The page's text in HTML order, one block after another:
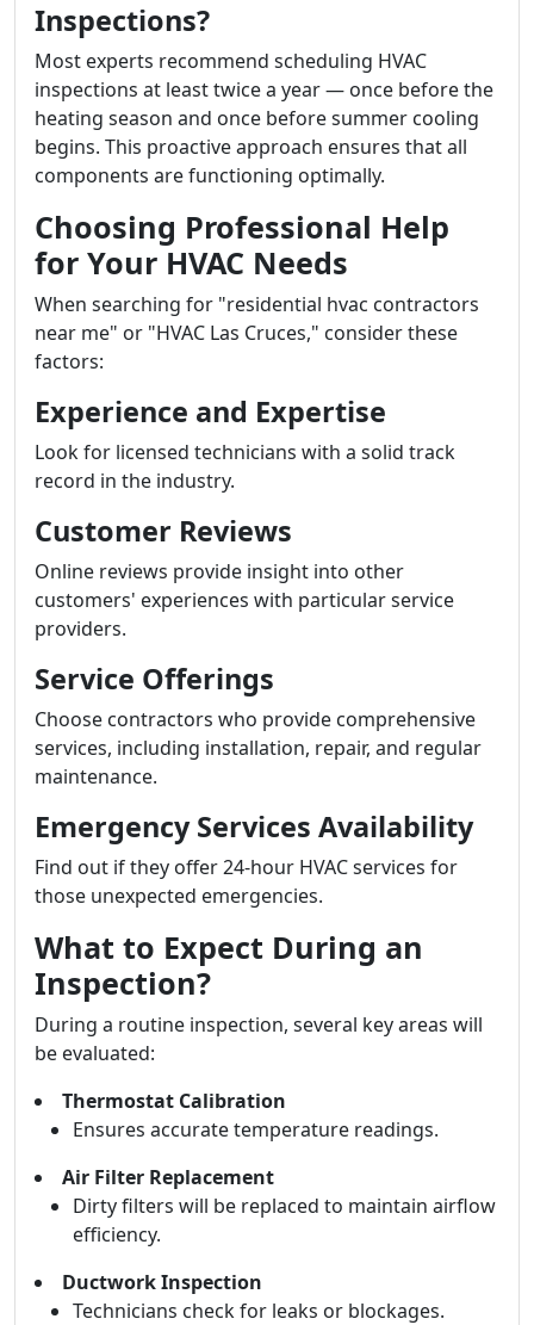
Inspections?
Most experts recommend scheduling HVAC
inspections at least twice a year — once before the
heating season and once before summer cooling
begins. This proactive approach ensures that all
components are functioning optimally.
Choosing Professional Help
for Your HVAC Needs
When searching for "residential hvac contractors
near me" or "HVAC Las Cruces," consider these
factors:
Experience and Expertise
Look for licensed technicians with a solid track
record in the industry.
Customer Reviews
Online reviews provide insight into other
customers' experiences with particular service
providers.
Service Offerings
Choose contractors who provide comprehensive
services, including installation, repair, and regular
maintenance.
Emergency Services Availability
Find out if they offer 24-hour HVAC services for
those unexpected emergencies.
What to Expect During an
Inspection?
During a routine inspection, several key areas will
be evaluated:
Thermostat Calibration
Ensures accurate temperature readings.
Air Filter Replacement
Dirty filters will be replaced to maintain airflow
efficiency.
Ductwork Inspection
Technicians check for leaks or blockages.